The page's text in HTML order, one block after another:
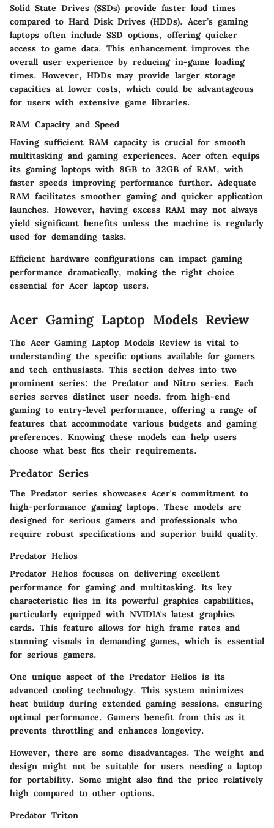
Solid State Drives (SSDs) provide faster load times
compared to Hard Disk Drives (HDDs). Acer’s gaming
laptops often include SSD options, offering quicker
access to game data. This enhancement improves the
overall user experience by reducing in-game loading
times. However, HDDs may provide larger storage
capacities at lower costs, which could be advantageous
for users with extensive game libraries.
RAM Capacity and Speed
Having sufficient RAM capacity is crucial for smooth
multitasking and gaming experiences. Acer often equips
its gaming laptops with 8GB to 32GB of RAM, with
faster speeds improving performance further. Adequate
RAM facilitates smoother gaming and quicker application
launches. However, having excess RAM may not always
yield significant benefits unless the machine is regularly
used for demanding tasks.
Efficient hardware configurations can impact gaming
performance dramatically, making the right choice
essential for Acer laptop users.
Acer Gaming Laptop Models Review
The Acer Gaming Laptop Models Review is vital to
understanding the specific options available for gamers
and tech enthusiasts. This section delves into two
prominent series: the Predator and Nitro series. Each
series serves distinct user needs, from high-end
gaming to entry-level performance, offering a range of
features that accommodate various budgets and gaming
preferences. Knowing these models can help users
choose what best fits their requirements.
Predator Series
The Predator series showcases Acer's commitment to
high-performance gaming laptops. These models are
designed for serious gamers and professionals who
require robust specifications and superior build quality.
Predator Helios
Predator Helios focuses on delivering excellent
performance for gaming and multitasking. Its key
characteristic lies in its powerful graphics capabilities,
particularly equipped with NVIDIA's latest graphics
cards. This feature allows for high frame rates and
stunning visuals in demanding games, which is essential
for serious gamers.
One unique aspect of the Predator Helios is its
advanced cooling technology. This system minimizes
heat buildup during extended gaming sessions, ensuring
optimal performance. Gamers benefit from this as it
prevents throttling and enhances longevity.
However, there are some disadvantages. The weight and
design might not be suitable for users needing a laptop
for portability. Some might also find the price relatively
high compared to other options.
Predator Triton